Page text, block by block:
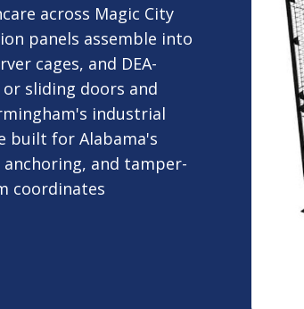
across Magic City
panels assemble into
cages, and DEA-
sliding doors and
industrial
built for Alabama's
and tamper-
coordinates